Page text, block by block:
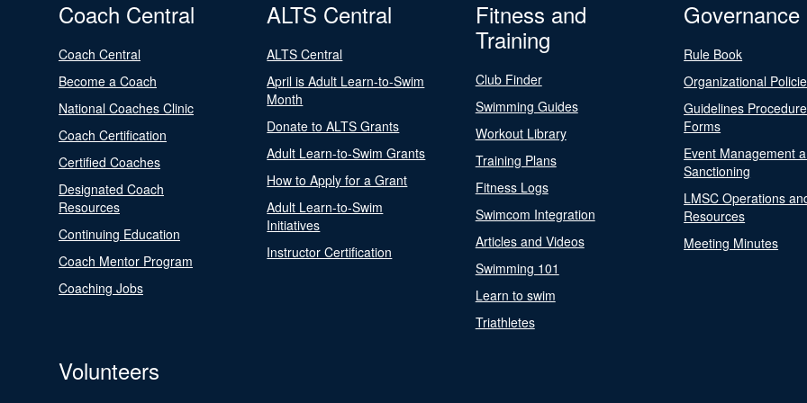
Coach Central
Coach Central
Become a Coach
National Coaches Clinic
Coach Certification
Certified Coaches
Designated Coach
Resources
Continuing Education
Coach Mentor Program
Coaching Jobs
ALTS Central
ALTS Central
April is Adult Learn-to-Swim
Month
Donate to ALTS Grants
Adult Learn-to-Swim Grants
How to Apply for a Grant
Adult Learn-to-Swim
Initiatives
Instructor Certification
Fitness and
Training
Club Finder
Swimming Guides
Workout Library
Training Plans
Fitness Logs
Swimcom Integration
Articles and Videos
Swimming 101
Learn to swim
Triathletes
Governance
Rule Book
Organizational
Guidelines
Forms
Event Management
Sanctioning
LMSC Operations
Resources
Meeting Minutes
Volunteers